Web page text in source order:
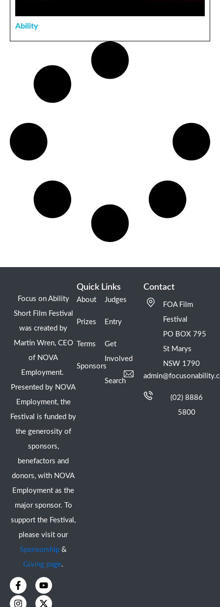
Ability
Focus on Ability
Short Film Festival
was created by
Martin Wren, CEO
of NOVA
Employment.
Presented by NOVA
Employment, the
Festival is funded by
the generosity of
sponsors,
benefactors and
donors, with NOVA
Employment as the
major sponsor. To
support the Festival,
please visit our
Sponsorship &
Giving page.
F
a
c
Y
o
u
I
n
s
X
-
t
Quick Links
About
Prizes
Terms
Sponsors
Judges
Entry
Get
Involved
Search
Contact
FOA Film
Festival
PO BOX 795
St Marys
NSW 1790
(02) 8886
5800